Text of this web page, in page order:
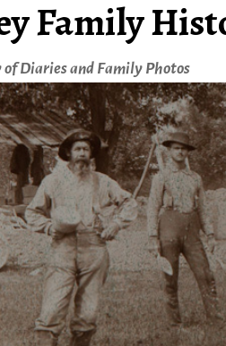
Family
of Diaries and Family Photos